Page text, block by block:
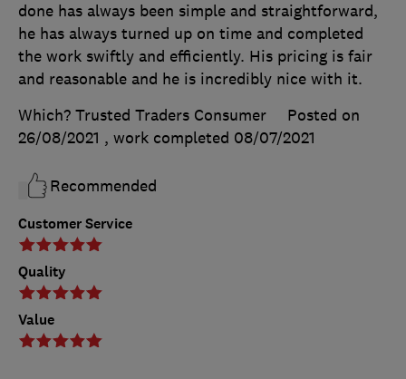
Customer Service
Quality
Value
done has always been simple and straightforward,
he has always turned up on time and completed
the work swiftly and efficiently. His pricing is fair
and reasonable and he is incredibly nice with it.
Which? Trusted Traders Consumer
Posted on
26/08/2021 , work completed 08/07/2021
Recommended